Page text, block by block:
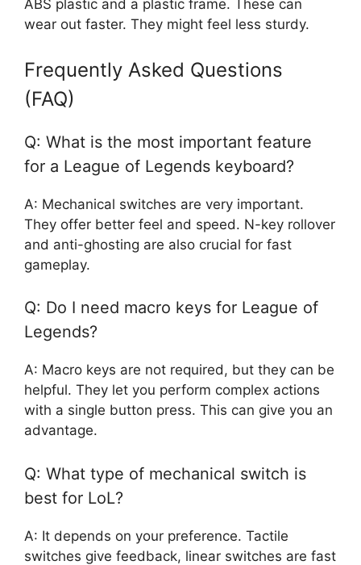
ABS plastic and a plastic frame. These can
wear out faster. They might feel less sturdy.
Frequently Asked Questions
(FAQ)
Q: What is the most important feature
for a League of Legends keyboard?
A: Mechanical switches are very important.
They offer better feel and speed. N-key rollover
and anti-ghosting are also crucial for fast
gameplay.
Q: Do I need macro keys for League of
Legends?
A: Macro keys are not required, but they can be
helpful. They let you perform complex actions
with a single button press. This can give you an
advantage.
Q: What type of mechanical switch is
best for LoL?
A: It depends on your preference. Tactile
switches give feedback, linear switches are fast